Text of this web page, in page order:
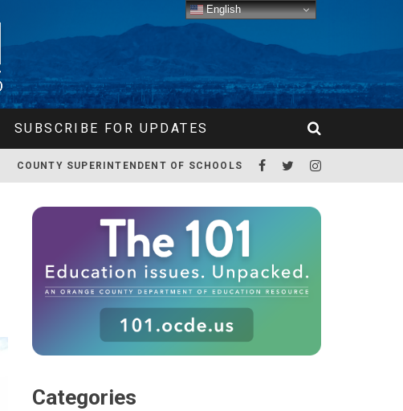
SUBSCRIBE FOR UPDATES
COUNTY SUPERINTENDENT OF SCHOOLS
Categories
English